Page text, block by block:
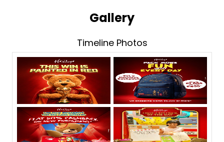
Gallery
Timeline Photos